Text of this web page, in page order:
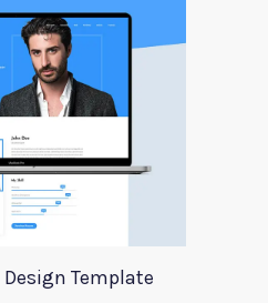
Design Template